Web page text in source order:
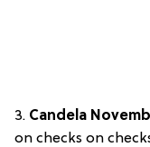
3. Candela
on checks on